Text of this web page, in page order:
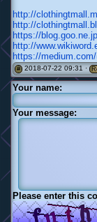
http://
http://
https://
http://
https://
# 2018-07-22 09:31 ·
Your name:
Your message:
Please enter this